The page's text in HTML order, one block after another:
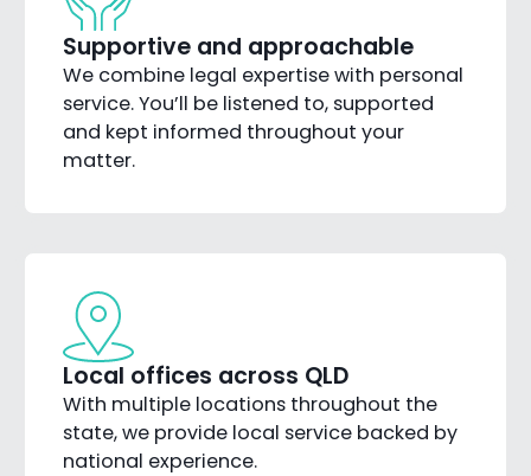
Supportive and approachable
We combine legal expertise with personal
service. You’ll be listened to, supported
and kept informed throughout your
matter.
Local offices across QLD
With multiple locations throughout the
state, we provide local service backed by
national experience.